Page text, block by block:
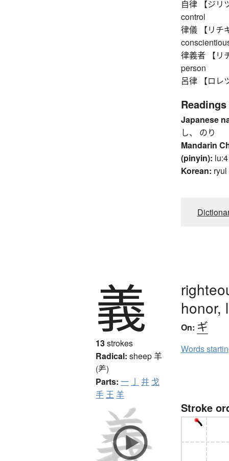
自律 【ジリ
control
律儀 【リチ
律義者 【リ
person
呂律 【ロレ
Readings
Japanese
し、 のり
Mandarin
(pinyin): lu:4
Korean: ryul
義
13strokes
Radical: sheep羊
(⺶)
Parts: 一 亅 并 戈
手 王 羊
honor,
On: ギ
Words
Stroke